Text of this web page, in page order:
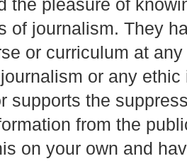
the pleasure of
of journalism. They
or curriculum at
or any
supports the
from the
on your own and